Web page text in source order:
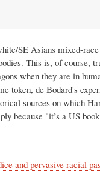
SE Asians mixed-
This is, of course,
when they are in
token, de Bodard's
sources on which
because "it’s a US
and pervasive racial